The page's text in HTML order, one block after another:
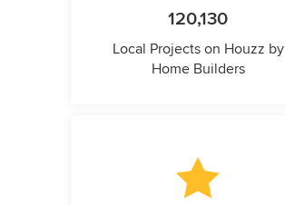
120,130
Local Projects on Houzz by
Home Builders